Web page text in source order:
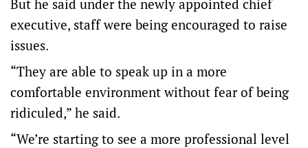
But he said under the newly appointed chief
executive, staff were being encouraged to raise
issues.
“They are able to speak up in a more
comfortable environment without fear of being
ridiculed,” he said.
“We’re starting to see a more professional level